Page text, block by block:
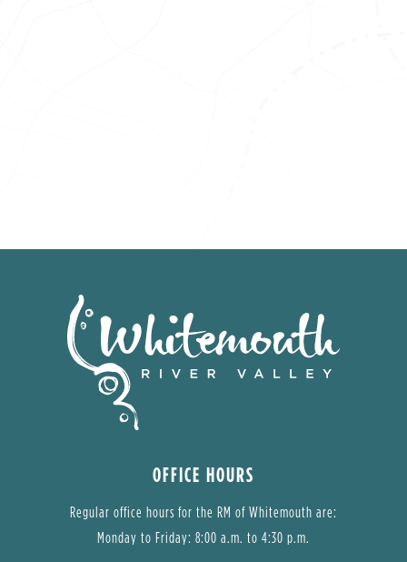
OFFICE HOURS
Regular office hours for the RM of Whitemouth are:
Monday to Friday: 8:00 a.m. to 4:30 p.m.